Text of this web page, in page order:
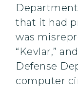
that it had
was
“Kevlar,”
Defense
computer